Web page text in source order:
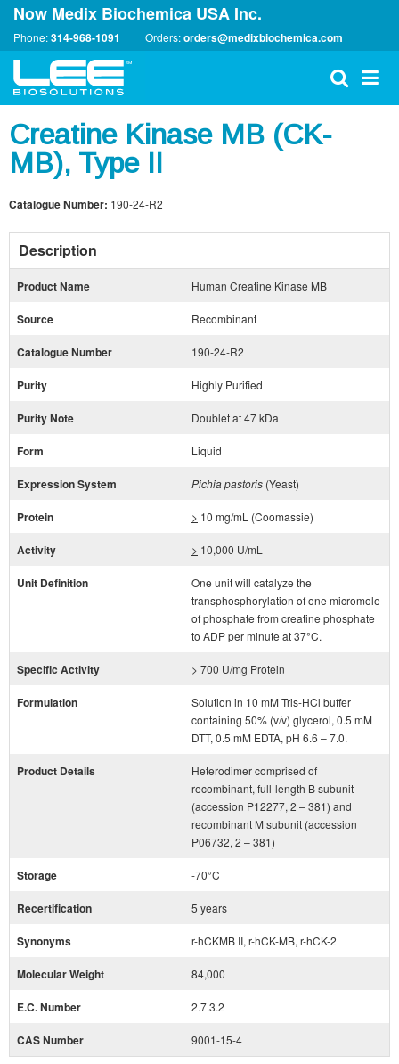
Now Medix Biochemica USA Inc.
Phone:314-968-1091 Orders:orders@medixbiochemica.com
Creatine Kinase MB (CK-
MB), Type II
Catalogue Number: 190-24-R2
Description
Product Name Human Creatine Kinase MB
Source Recombinant
Catalogue Number 190-24-R2
Purity Highly Purified
Purity Note Doublet at 47 kDa
Form Liquid
Expression System Pichia pastoris (Yeast)
Protein > 10 mg/mL (Coomassie)
Activity > 10,000 U/mL
Unit Definition
One unit will catalyze the
transphosphorylation of one micromole
of phosphate from creatine phosphate
to ADP per minute at 37°C.
Specific Activity > 700 U/mg Protein
Formulation
Solution in 10 mM Tris-HCl buffer
containing 50% (v/v) glycerol, 0.5 mM
DTT, 0.5 mM EDTA, pH 6.6 – 7.0.
Product Details
Heterodimer comprised of
recombinant, full-length B subunit
(accession P12277, 2 – 381) and
recombinant M subunit (accession
P06732, 2 – 381)
Storage -70°C
Recertification 5 years
Synonyms r-hCKMB II, r-hCK-MB, r-hCK-2
Molecular Weight 84,000
E.C. Number 2.7.3.2
CAS Number 9001-15-4